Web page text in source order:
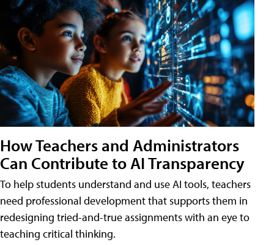
How Teachers and Administrators
Can Contribute to AI Transparency
To help students understand and use AI tools, teachers
need professional development that supports them in
redesigning tried-and-true assignments with an eye to
teaching critical thinking.